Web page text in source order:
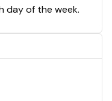
day of the week.